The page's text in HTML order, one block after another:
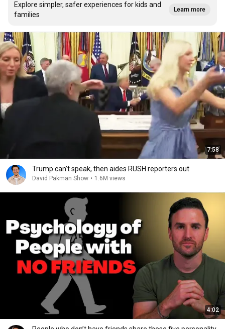
Explore simpler, safer experiences for kids and
families
Learn more
7:58
Trump can’t speak, then aides RUSH reporters out
David Pakman Show • 1.6M views
4:02